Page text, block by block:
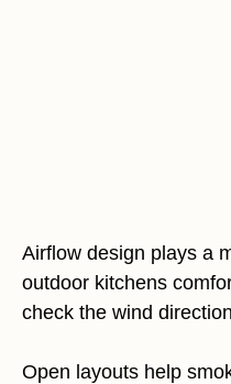
Airflow design plays a
outdoor kitchens
check the wind
Open layouts help